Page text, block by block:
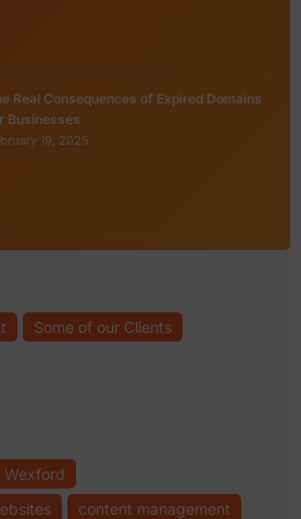
Real Consequences of Expired Domains
Businesses
19, 2025
Some of our Clients
Wexford
content management